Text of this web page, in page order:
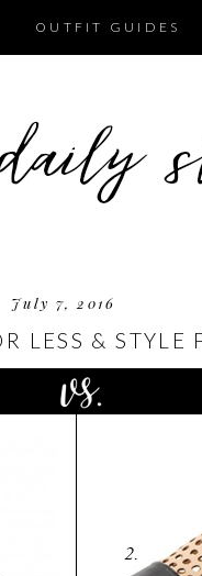
OUTFIT GUIDES
July 7, 2016
LESS & STYLE